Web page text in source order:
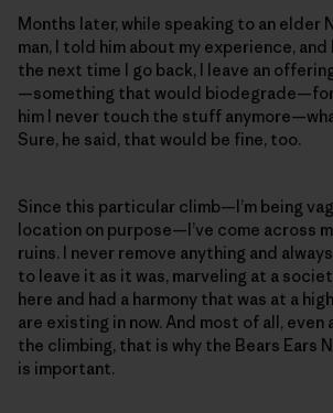
Months later, while speaking to an elder
man, I told him about my experience,
the next time I go back, I leave an
—something that would
him I never touch the stuff
Sure, he said, that would be fine, too.
Since this particular climb—I’m being
location on purpose—I’ve come across
ruins. I never remove anything and
to leave it as it was, marveling at a
here and had a harmony that was at a
are existing in now. And most of all,
the climbing, that is why the Bears Ears
is important.